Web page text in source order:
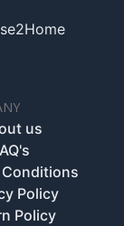
us
Conditions
Policy
Policy